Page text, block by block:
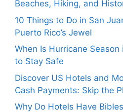
Beaches, Hiking, and
10 Things to Do in San
Puerto Rico’s Jewel
When Is Hurricane
to Stay Safe
Discover US Hotels and
Cash Payments: Skip the
Why Do Hotels Have